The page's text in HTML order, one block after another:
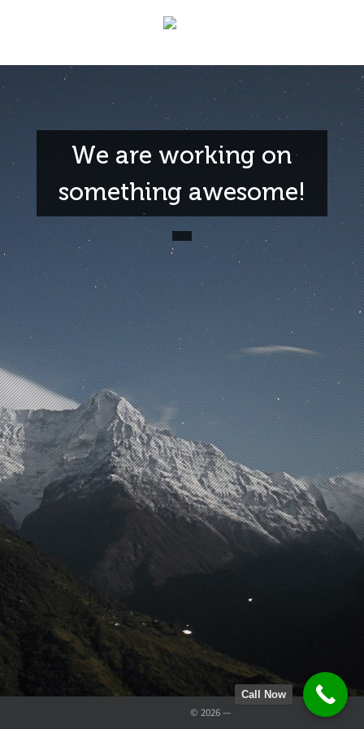
We are working on
something awesome!
© 2026 —
Call Now